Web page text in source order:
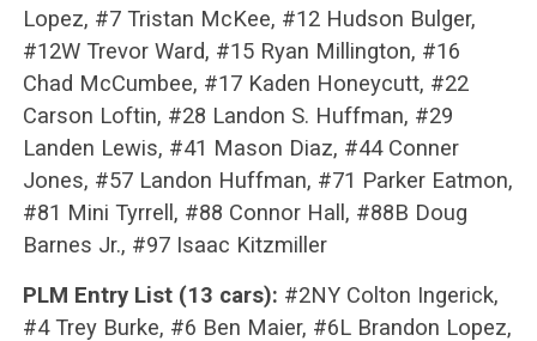
Lopez, #7 Tristan McKee, #12 Hudson Bulger,
#12W Trevor Ward, #15 Ryan Millington, #16
Chad McCumbee, #17 Kaden Honeycutt, #22
Carson Loftin, #28 Landon S. Huffman, #29
Landen Lewis, #41 Mason Diaz, #44 Conner
Jones, #57 Landon Huffman, #71 Parker Eatmon,
#81 Mini Tyrrell, #88 Connor Hall, #88B Doug
Barnes Jr., #97 Isaac Kitzmiller
PLM Entry List (13 cars): #2NY Colton Ingerick,
#4 Trey Burke, #6 Ben Maier, #6L Brandon Lopez,